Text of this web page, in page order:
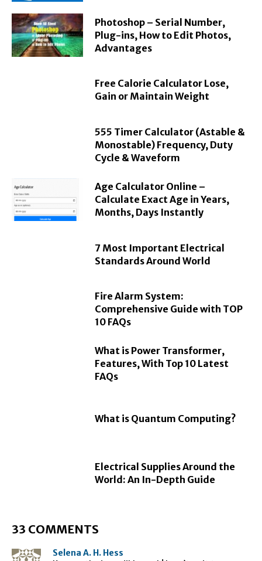
Photoshop – Serial Number,
Plug-ins, How to Edit Photos,
Advantages
Free Calorie Calculator Lose,
Gain or Maintain Weight
555 Timer Calculator (Astable &
Monostable) Frequency, Duty
Cycle & Waveform
Age Calculator Online –
Calculate Exact Age in Years,
Months, Days Instantly
7 Most Important Electrical
Standards Around World
Fire Alarm System:
Comprehensive Guide with TOP
10 FAQs
What is Power Transformer,
Features, With Top 10 Latest
FAQs
What is Quantum Computing?
Electrical Supplies Around the
World: An In-Depth Guide
33 COMMENTS
Selena A. H. Hess